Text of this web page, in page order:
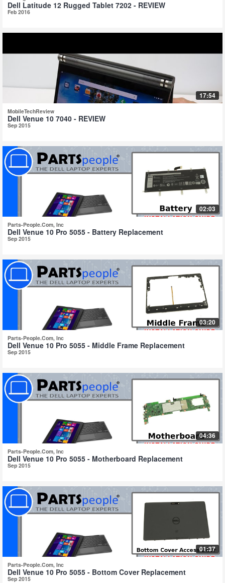
Dell Latitude 12 Rugged Tablet 7202 - REVIEW
Feb 2016
17:54
MobileTechReview
Dell Venue 10 7040 - REVIEW
Sep 2015
02:03
Parts-People.Com, Inc
Dell Venue 10 Pro 5055 - Battery Replacement
Sep 2015
03:20
Parts-People.Com, Inc
Dell Venue 10 Pro 5055 - Middle Frame Replacement
Sep 2015
04:36
Parts-People.Com, Inc
Dell Venue 10 Pro 5055 - Motherboard Replacement
Sep 2015
01:37
Parts-People.Com, Inc
Dell Venue 10 Pro 5055 - Bottom Cover Replacement
Sep 2015